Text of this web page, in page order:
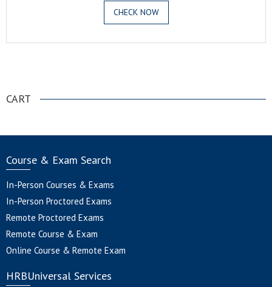
CHECK NOW
CART
Course & Exam Search
In-Person Courses & Exams
In-Person Proctored Exams
Remote Proctored Exams
Remote Course & Exam
Online Course & Remote Exam
HRBUniversal Services